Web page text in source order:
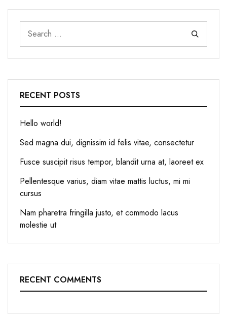
RECENT POSTS
Hello world!
Sed magna dui, dignissim id felis vitae, consectetur
Fusce suscipit risus tempor, blandit urna at, laoreet ex
Pellentesque varius, diam vitae mattis luctus, mi mi
cursus
Nam pharetra fringilla justo, et commodo lacus
molestie ut
RECENT COMMENTS